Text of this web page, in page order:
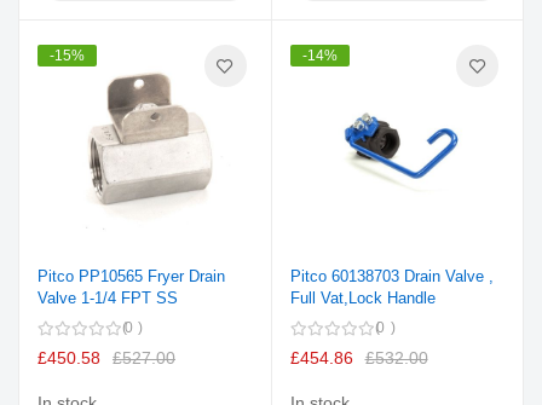
-15%
Pitco PP10565 Fryer Drain
Valve 1-1/4 FPT SS
0
£450.58 £527.00
-14%
Pitco 60138703 Drain Valve ,
Full Vat,Lock Handle
0
£454.86 £532.00